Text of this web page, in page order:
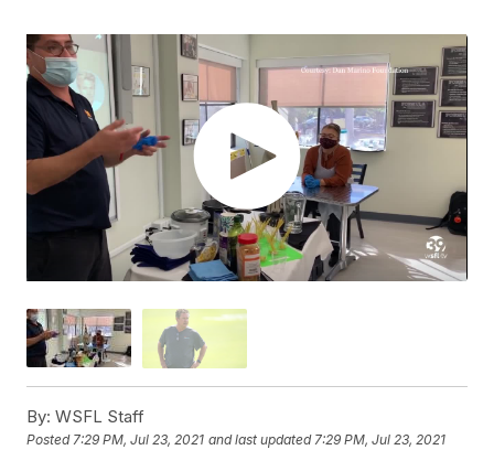
By: WSFL Staff
Posted7:29 PM, Jul 23, 2021 and last updated 7:29 PM, Jul 23, 2021